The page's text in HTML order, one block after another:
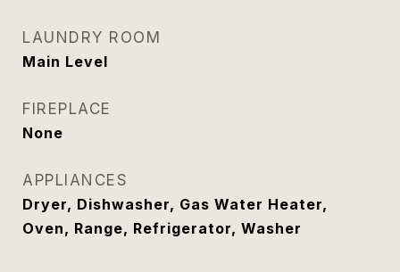
LAUNDRY ROOM
Main Level
FIREPLACE
None
APPLIANCES
Dryer, Dishwasher, Gas Water Heater,
Oven, Range, Refrigerator, Washer